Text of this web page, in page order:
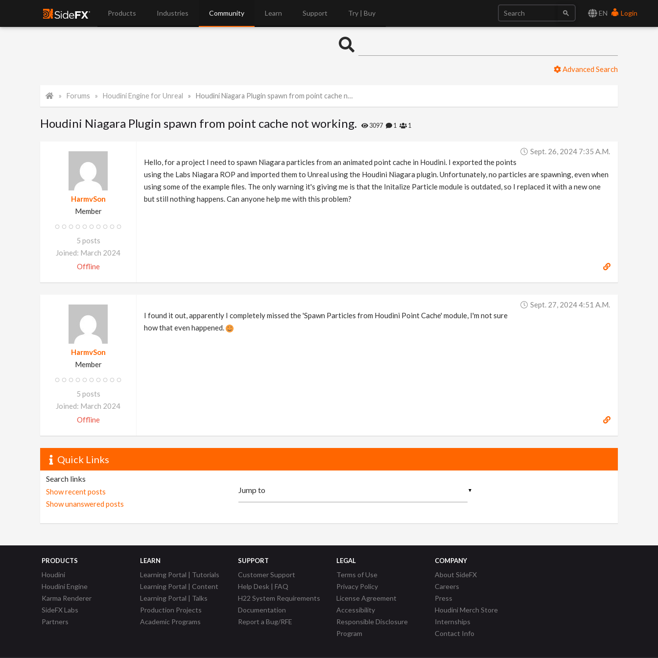
EN Login
Products Industries Community Learn Support Try | Buy
Advanced Search
Forums Houdini Engine for Unreal Houdini Niagara Plugin spawn from point cache not working.
Houdini Niagara Plugin spawn from point cache not working. 3097 1 1
HarmvSon
Member
5 posts
Joined: March 2024
Offline
Sept. 26, 2024 7:35 A.m.
Hello, for a project I need to spawn Niagara particles from an animated point cache in Houdini. I exported the points
using the Labs Niagara ROP and imported them to Unreal using the Houdini Niagara plugin. Unfortunately, no particles are spawning, even when
using some of the example files. The only warning it's giving me is that the Initalize Particle module is outdated, so I replaced it with a new one
but still nothing happens. Can anyone help me with this problem?
HarmvSon
Member
5 posts
Joined: March 2024
Offline
Sept. 27, 2024 4:51 A.m.
I found it out, apparently I completely missed the 'Spawn Particles from Houdini Point Cache' module, I'm not sure
how that even happened.
Quick Links
Search links
Show recent posts
Show unanswered posts
▼
PRODUCTS
Houdini
Houdini Engine
Karma Renderer
SideFX Labs
Partners
LEARN
Learning Portal | Tutorials
Learning Portal | Content
Learning Portal | Talks
Production Projects
Academic Programs
SUPPORT
Customer Support
Help Desk | FAQ
H22 System Requirements
Documentation
Report a Bug/RFE
LEGAL
Terms of Use
Privacy Policy
License Agreement
Accessibility
Responsible Disclosure
Program
COMPANY
About SideFX
Careers
Press
Houdini Merch Store
Internships
Contact Info